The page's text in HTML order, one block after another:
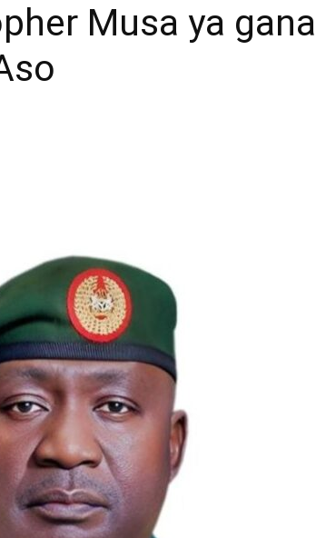
Musa ya gana